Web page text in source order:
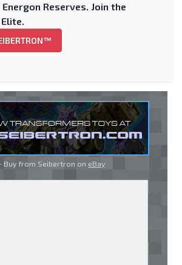
Energon Reserves. Join the
Buy from Seibertron on eBay